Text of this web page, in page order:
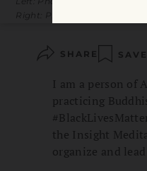
Right: Photo (c) Ultimh /
SHARE SAVE
I am a person of
practicing
the Insight
organize and